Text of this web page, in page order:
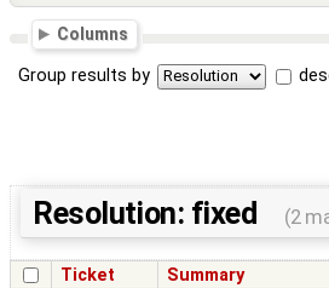
Columns
Group results by
Resolution: fixed (2
Ticket Summary